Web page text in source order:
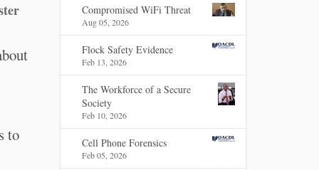
to
Compromised WiFi Threat
Aug 05, 2026
Flock Safety Evidence
Feb 13, 2026
The Workforce of a Secure
Society
Feb 10, 2026
Cell Phone Forensics
Feb 05, 2026